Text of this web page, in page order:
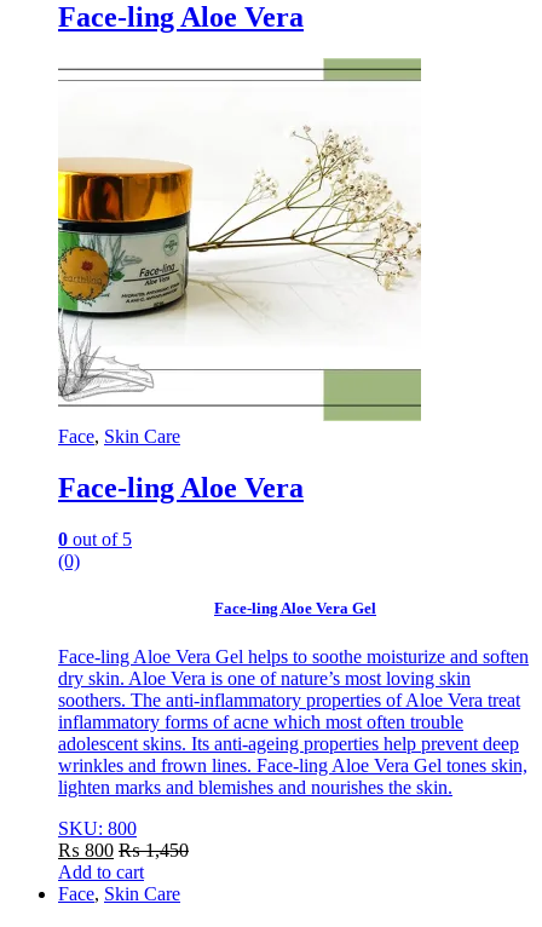
Face-ling Aloe Vera
Face, Skin Care
Face-ling Aloe Vera
0 out of 5
(0)
Face-ling Aloe Vera Gel
Face-ling Aloe Vera Gel helps to soothe moisturize and soften
dry skin. Aloe Vera is one of nature’s most loving skin
soothers. The anti-inflammatory properties of Aloe Vera treat
inflammatory forms of acne which most often trouble
adolescent skins. Its anti-ageing properties help prevent deep
wrinkles and frown lines. Face-ling Aloe Vera Gel tones skin,
lighten marks and blemishes and nourishes the skin.
SKU: 800
₨ 800 ₨1,450
Add to cart
Face, Skin Care